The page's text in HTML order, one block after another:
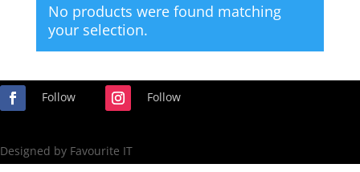
No products were found matching
your selection.
Follow Follow
Designed by Favourite IT